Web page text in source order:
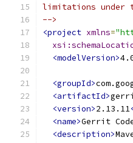
limitations under
-->
<project xmlns=
<modelVersion>
<groupId>
<artifactId>
<version>2.13.11
<name>Gerrit
<description>